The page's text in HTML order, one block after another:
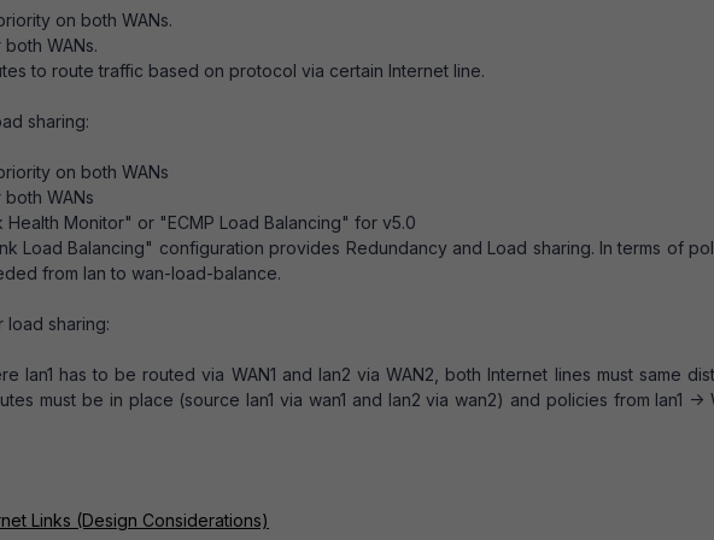
on both WANs.
WANs.
to route traffic based on protocol via certain Internet line.
sharing:
on both WANs
WANs
Health Monitor" or "ECMP Load Balancing" for v5.0
Load Balancing" configuration provides Redundancy and Load sharing. In terms of
from lan to wan-load-balance.
load sharing:
lan1 has to be routed via WAN1 and lan2 via WAN2, both Internet lines must same
must be in place (source lan1 via wan1 and lan2 via wan2) and policies from lan1 ->
Links (Design Considerations)